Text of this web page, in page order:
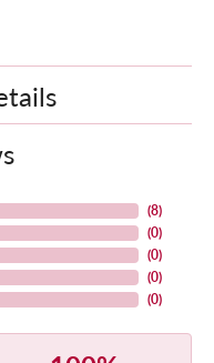
(8)
(0)
(0)
(0)
(0)